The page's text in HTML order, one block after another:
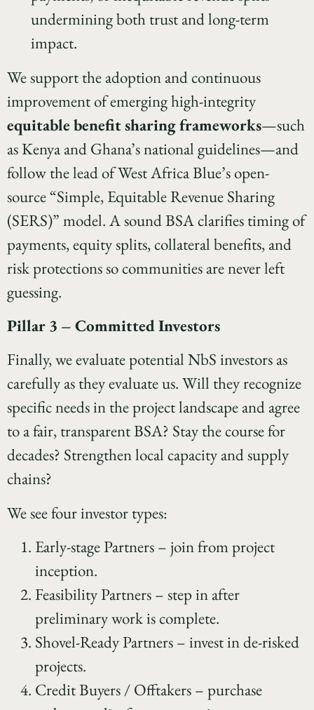
undermining both trust and long-term
impact.
We support the adoption and continuous
improvement of emerging high-integrity
equitable benefit sharing frameworks—such
as Kenya and Ghana’s national guidelines—and
follow the lead of West Africa Blue’s open-
source “Simple, Equitable Revenue Sharing
(SERS)” model. A sound BSA clarifies timing of
payments, equity splits, collateral benefits, and
risk protections so communities are never left
guessing.
Pillar 3 – Committed Investors
Finally, we evaluate potential NbS investors as
carefully as they evaluate us. Will they recognize
specific needs in the project landscape and agree
to a fair, transparent BSA? Stay the course for
decades? Strengthen local capacity and supply
chains?
We see four investor types:
Early-stage Partners – join from project
inception.
Feasibility Partners – step in after
preliminary work is complete.
Shovel-Ready Partners – invest in de-risked
projects.
Credit Buyers / Offtakers – purchase